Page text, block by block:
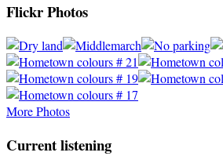
Flickr Photos
More Photos
Current listening